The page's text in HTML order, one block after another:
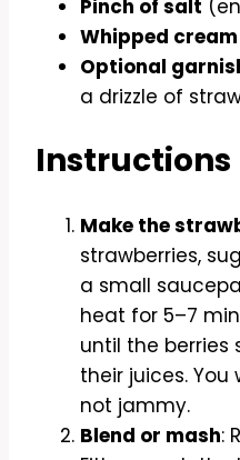
Pinch of salt
Whipped cream
Optional
a drizzle of
Instructions
Make the
strawberries,
a small
heat for 5–7
until the berries
their juices.
not jammy.
Blend or mash: